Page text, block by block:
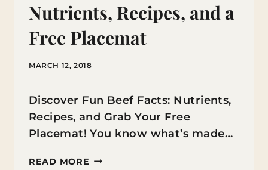
Nutrients, Recipes, and a
Free Placemat
MARCH 12, 2018
Discover Fun Beef Facts: Nutrients,
Recipes, and Grab Your Free
Placemat! You know what’s made…
READ MORE FUN